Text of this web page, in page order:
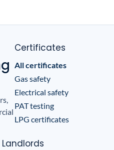
Certificates
All certificates
Gas safety
Electrical safety
PAT testing
LPG certificates
Landlords